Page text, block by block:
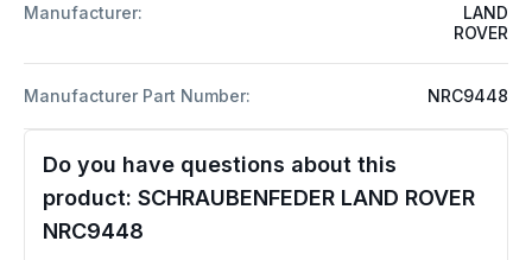
Manufacturer:
LAND
ROVER
Manufacturer Part Number: NRC9448
Do you have questions about this
product: SCHRAUBENFEDER LAND ROVER
NRC9448